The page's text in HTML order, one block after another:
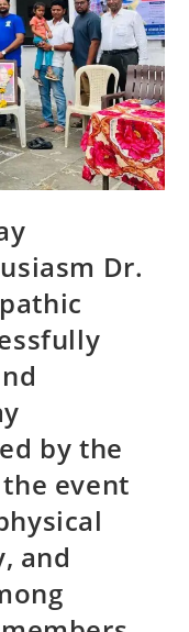
Dr.
by the
event
and